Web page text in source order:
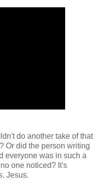
do another take of that
Or did the person writing
everyone was in such a
one noticed? It's
Jesus.